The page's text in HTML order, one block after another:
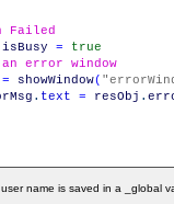
Failed
isBusy =
true
error window
= showWindow(
. text = resObj .
name is saved in a _global